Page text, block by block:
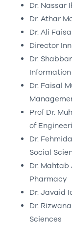
Dr. Nassar
Dr. Athar
Dr. Ali
Director
Dr.
Dr. Faisal
Prof Dr.
of
Dr.
Social
Dr. Mahtab
Pharmacy
Dr. Javaid
Dr.
Sciences